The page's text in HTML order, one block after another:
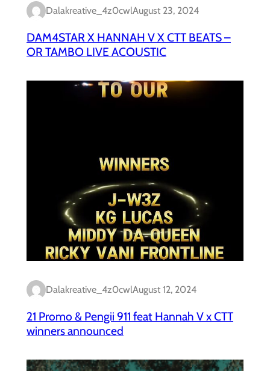
Dalakreative_4z0cwlAugust 23, 2024
DAM4STAR X HANNAH V X CTT BEATS –
OR TAMBO LIVE ACOUSTIC
Dalakreative_4z0cwlAugust 12, 2024
21 Promo & Pengii 911 feat Hannah V x CTT
winners announced